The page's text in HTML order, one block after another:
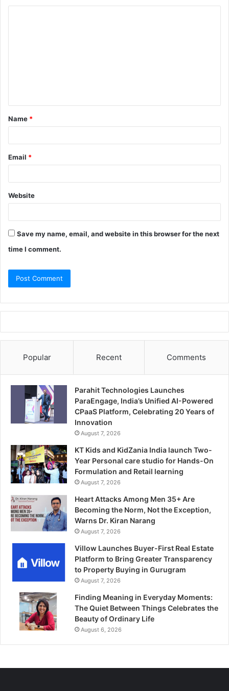
Name *
Email *
Website
Save my name, email, and website in this browser for the next
time I comment.
Popular Recent Comments
Parahit Technologies Launches
ParaEngage, India’s Unified AI-Powered
CPaaS Platform, Celebrating 20 Years of
Innovation
August 7, 2026
KT Kids and KidZania India launch Two-
Year Personal care studio for Hands-On
Formulation and Retail learning
August 7, 2026
Heart Attacks Among Men 35+ Are
Becoming the Norm, Not the Exception,
Warns Dr. Kiran Narang
August 7, 2026
Villow Launches Buyer-First Real Estate
Platform to Bring Greater Transparency
to Property Buying in Gurugram
August 7, 2026
Finding Meaning in Everyday Moments:
The Quiet Between Things Celebrates the
Beauty of Ordinary Life
August 6, 2026